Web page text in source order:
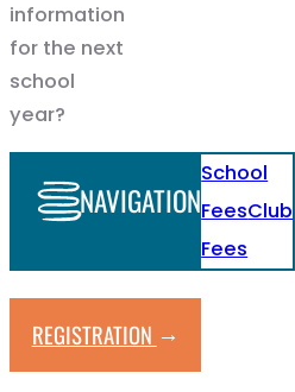
information
for the next
school
year?
NAVIGATION
School
FeesClub
Fees
REGISTRATION →